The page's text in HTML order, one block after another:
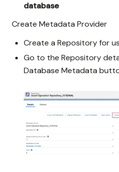
database
Create Metadata Provider
Create a Repository for
Go to the Repository
Database Metadata